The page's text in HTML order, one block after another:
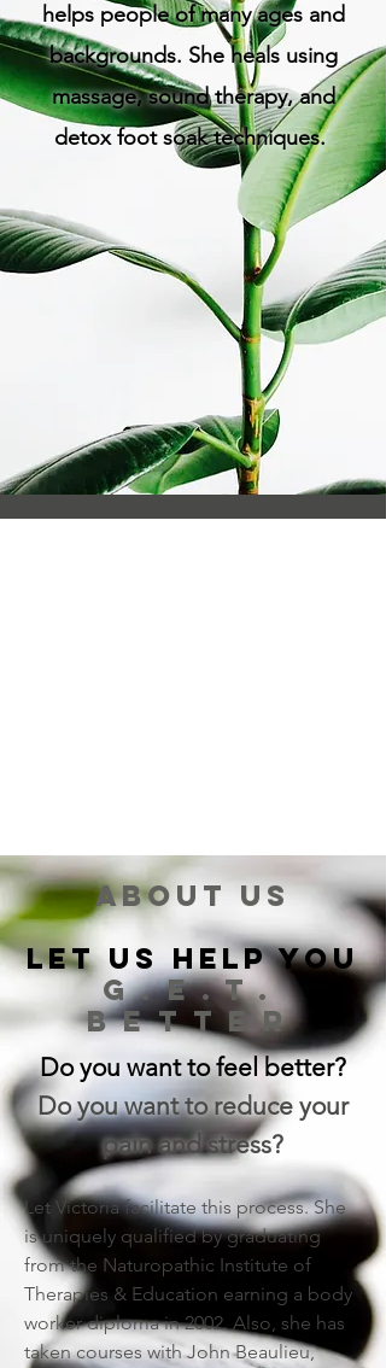
helps people of many ages and
backgrounds. She heals using
massage, sound therapy, and
detox foot soak techniques.
About us
Let Us Help You
G.E.T.
BETTER
Do you want to feel better?
Do you want to reduce your
pain and stress?
Let Victoria facilitate this process. She
is uniquely qualified by graduating
from the Naturopathic Institute of
Therapies & Education earning a body
worker diploma in 2002. Also, she has
taken courses with John Beaulieu,